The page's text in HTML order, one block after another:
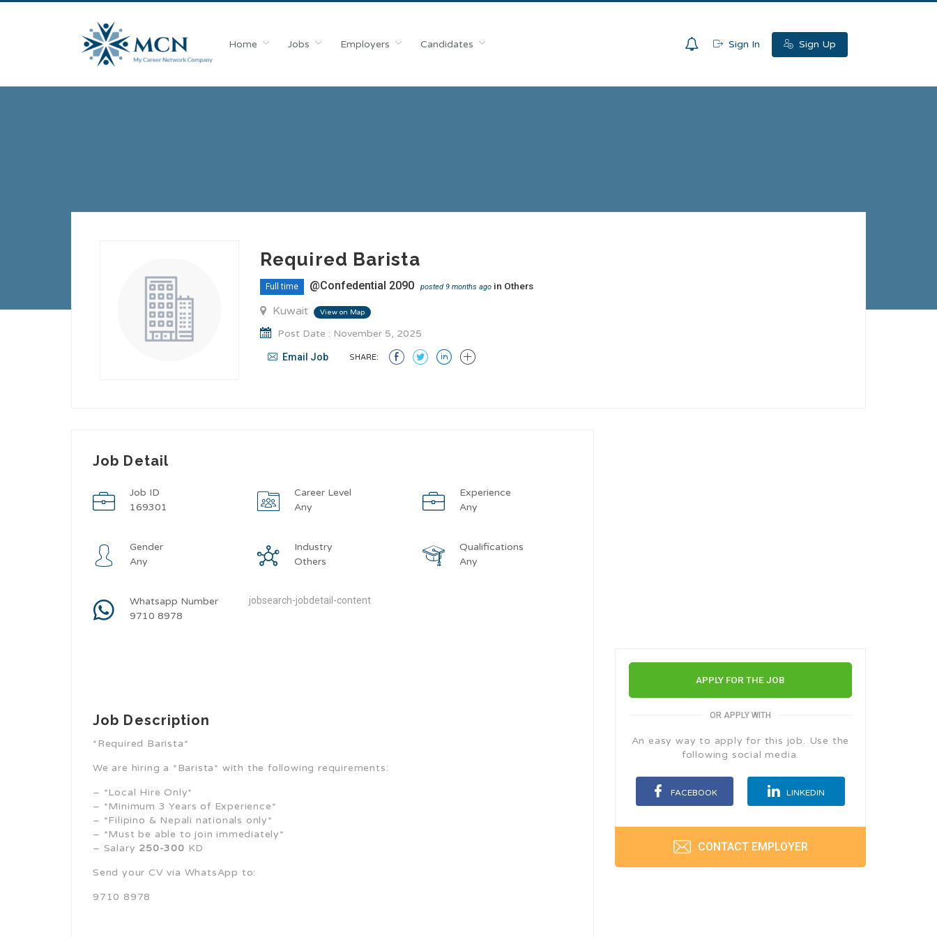
Home Jobs Employers Candidates Sign In Sign Up
Required Barista
Full time @Confedential 2090 posted 9 months ago in Others
Kuwait View on Map
Post Date : November 5, 2025
Email Job SHARE:
Job Detail
Job ID
169301
Career Level
Any
Experience
Any
Gender
Any
Industry
Others
Qualifications
Any
Whatsapp Number
9710 8978
jobsearch-jobdetail-content
Job Description
*Required Barista*
We are hiring a *Barista* with the following requirements:
– *Local Hire Only*
– *Minimum 3 Years of Experience*
– *Filipino & Nepali nationals only*
– *Must be able to join immediately*
– Salary 250-300 KD
Send your CV via WhatsApp to:
9710 8978
APPLY FOR THE JOB
OR APPLY WITH
An easy way to apply for this job. Use the
following social media.
FACEBOOK LINKEDIN
CONTACT EMPLOYER